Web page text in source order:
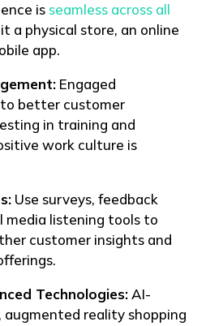
is seamless across all
a physical store, an online
app.
Engaged
better customer
in training and
work culture is
Use surveys, feedback
media listening tools to
customer insights and
Technologies:AI-
reality shopping